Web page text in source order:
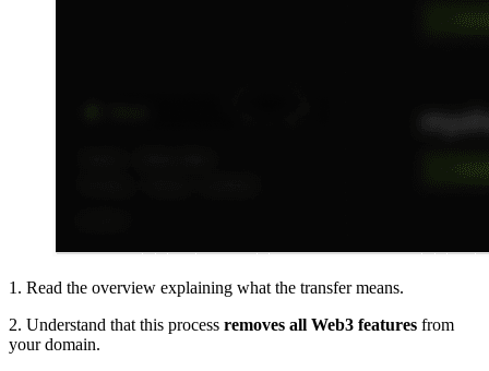
1. Read the overview explaining what the transfer means.
2. Understand that this process removes all Web3 features from
your domain.